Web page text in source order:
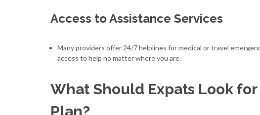
Access to Assistance Services
Many providers offer 24/7 helplines for medical or travel
access to help no matter where you are.
What Should Expats Look
Plan?